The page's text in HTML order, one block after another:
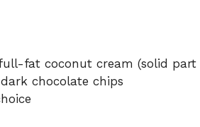
fat coconut cream (solid part
chocolate chips